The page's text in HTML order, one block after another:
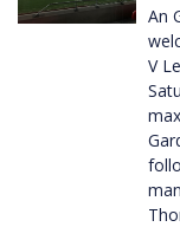
An
V